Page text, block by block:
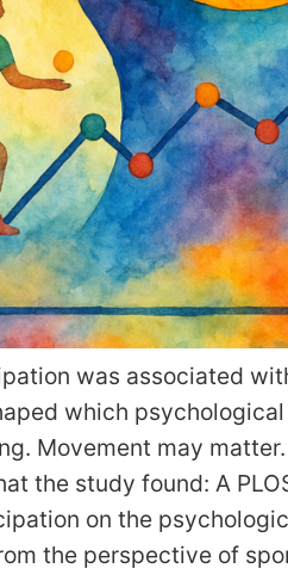
was associated
which
Movement may
the study found: A
on the
the perspective of